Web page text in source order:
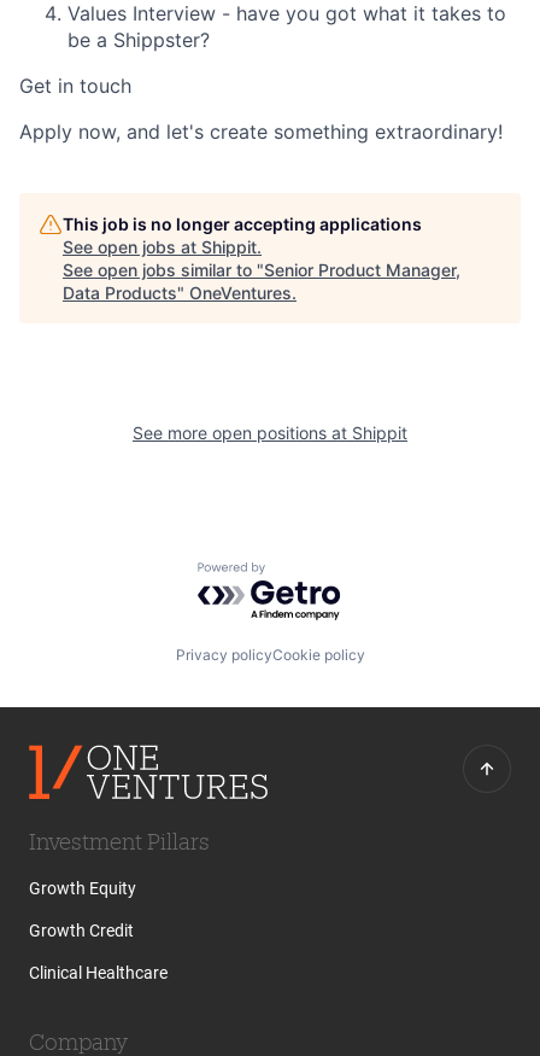
Values Interview - have you got what it takes to
be a Shippster?
Get in touch
Apply now, and let's create something extraordinary!
This job is no longer accepting applications
See open jobs at Shippit.
See open jobs similar to "Senior Product Manager,
Data Products" OneVentures.
See more open positions at Shippit
Powered by Getro.com
Privacy policyCookie policy
Investment Pillars
Growth Equity
Growth Credit
Clinical Healthcare
Company